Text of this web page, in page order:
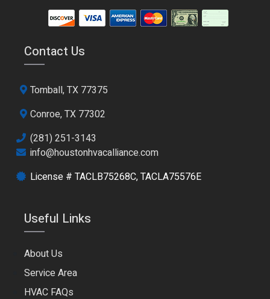
Contact Us
Tomball, TX 77375
Conroe, TX 77302
(281) 251-3143
info@houstonhvacalliance.com
License # TACLB75268C, TACLA75576E
Useful Links
About Us
Service Area
HVAC FAQs